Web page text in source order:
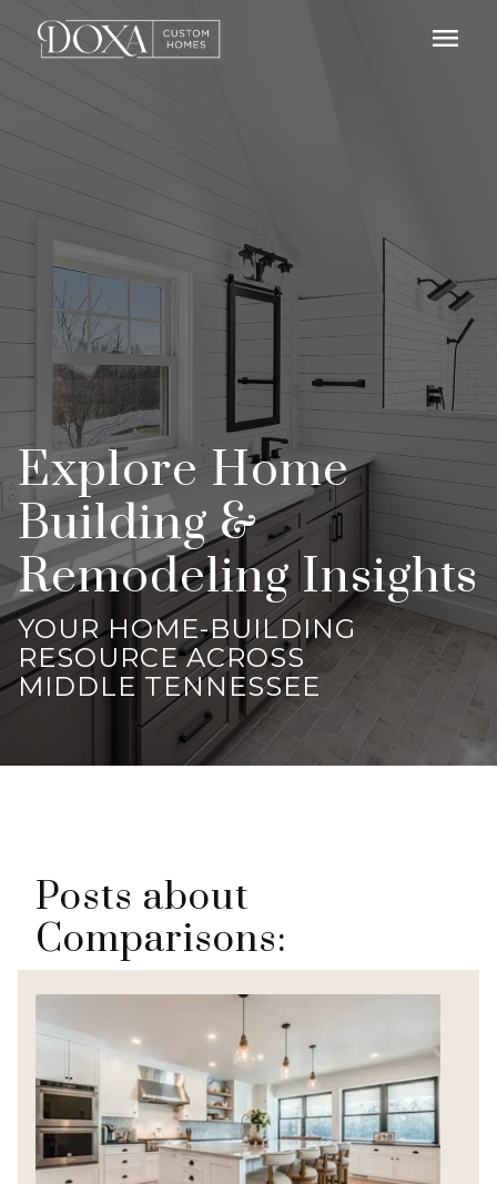
menu
Explore Home
Building &
Remodeling Insights
YOUR HOME-BUILDING
RESOURCE ACROSS
MIDDLE TENNESSEE
Posts about
Comparisons: